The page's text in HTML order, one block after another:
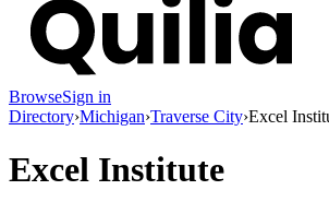
BrowseSign in
Directory›Michigan›Traverse City›Excel
Excel Institute